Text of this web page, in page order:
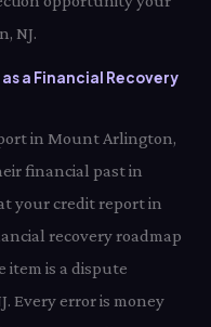
NJ.
a Financial Recovery
in Mount Arlington,
financial past in
your credit report in
recovery roadmap
item is a dispute
Every error is money